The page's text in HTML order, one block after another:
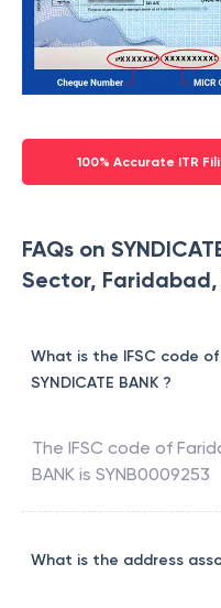
100% Accurate ITR
FAQs on
Sector,
What is the IFSC code
SYNDICATE BANK ?
The IFSC code of
BANK is SYNB0009253
What is the address